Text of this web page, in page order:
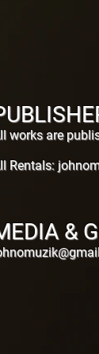
works are
Rentals:
&